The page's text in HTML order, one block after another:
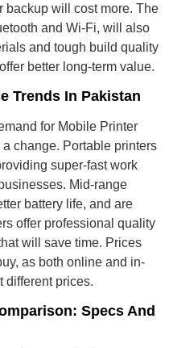
backup will cost more. The
and Wi-Fi, will also
and tough build quality
better long-term value.
Trends In Pakistan
for Mobile Printer
a change. Portable printers
super-fast work
Mid-range
battery life, and are
offer professional quality
will save time. Prices
as both online and in-
different prices.
Specs And